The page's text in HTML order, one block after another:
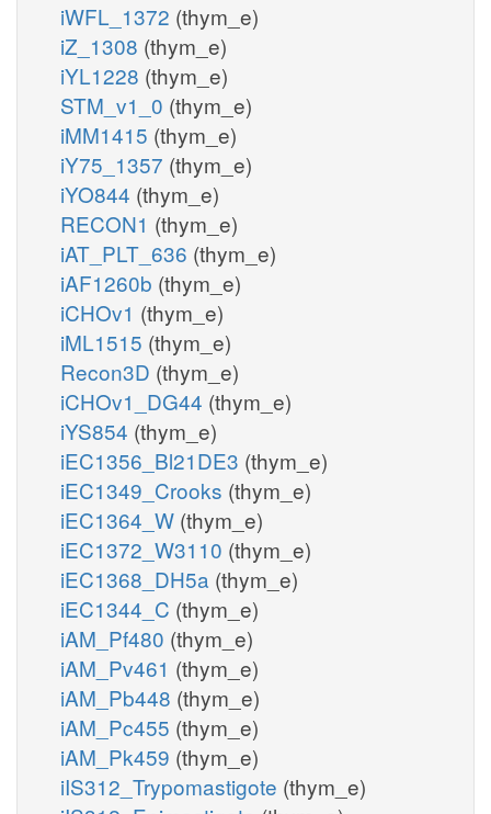
iWFL_1372 (thym_e)
iZ_1308 (thym_e)
iYL1228 (thym_e)
STM_v1_0 (thym_e)
iMM1415 (thym_e)
iY75_1357 (thym_e)
iYO844 (thym_e)
RECON1 (thym_e)
iAT_PLT_636 (thym_e)
iAF1260b (thym_e)
iCHOv1 (thym_e)
iML1515 (thym_e)
Recon3D (thym_e)
iCHOv1_DG44 (thym_e)
iYS854 (thym_e)
iEC1356_Bl21DE3 (thym_e)
iEC1349_Crooks (thym_e)
iEC1364_W (thym_e)
iEC1372_W3110 (thym_e)
iEC1368_DH5a (thym_e)
iEC1344_C (thym_e)
iAM_Pf480 (thym_e)
iAM_Pv461 (thym_e)
iAM_Pb448 (thym_e)
iAM_Pc455 (thym_e)
iAM_Pk459 (thym_e)
iIS312_Trypomastigote (thym_e)